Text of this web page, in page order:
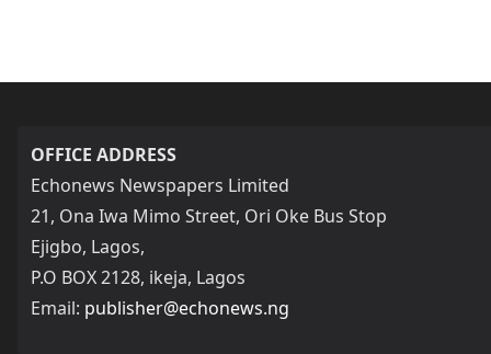
OFFICE ADDRESS
Echonews Newspapers Limited
21, Ona Iwa Mimo Street, Ori Oke Bus Stop
Ejigbo, Lagos,
P.O BOX 2128, ikeja, Lagos
Email: publisher@echonews.ng